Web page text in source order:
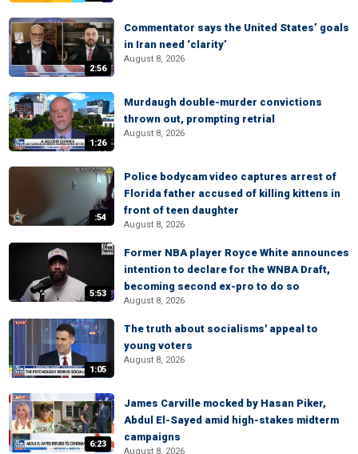
2:56
Commentator says the United States’ goals
in Iran need ‘clarity’
August 8, 2026
1:26
Murdaugh double-murder convictions
thrown out, prompting retrial
August 8, 2026
:54
Police bodycam video captures arrest of
Florida father accused of killing kittens in
front of teen daughter
August 8, 2026
5:53
Former NBA player Royce White announces
intention to declare for the WNBA Draft,
becoming second ex-pro to do so
August 8, 2026
1:05
The truth about socialisms' appeal to
young voters
August 8, 2026
6:23
James Carville mocked by Hasan Piker,
Abdul El-Sayed amid high-stakes midterm
campaigns
August 8, 2026